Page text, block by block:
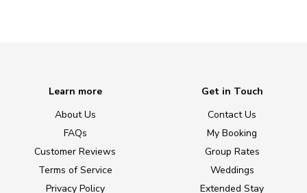
Learn more
About Us
FAQs
Customer Reviews
Terms of Service
Privacy Policy
Get in Touch
Contact Us
My Booking
Group Rates
Weddings
Extended Stay